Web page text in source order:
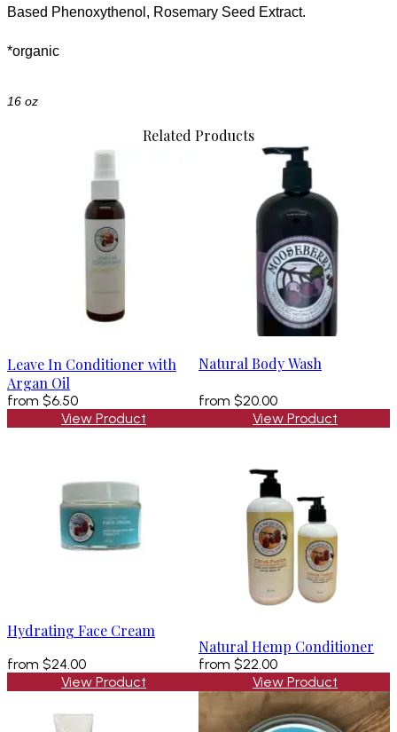
Based Phenoxythenol, Rosemary Seed Extract.
*organic
16 oz
Related Products
Leave In Conditioner with
Argan Oil
from $6.50
View Product
Natural Body Wash
from $20.00
View Product
Hydrating Face Cream
from $24.00
View Product
Natural Hemp Conditioner
from $22.00
View Product